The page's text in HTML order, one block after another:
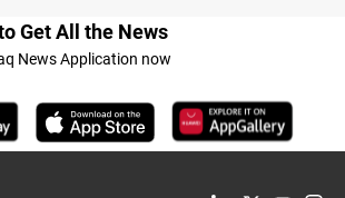
Get All the News
News Application now